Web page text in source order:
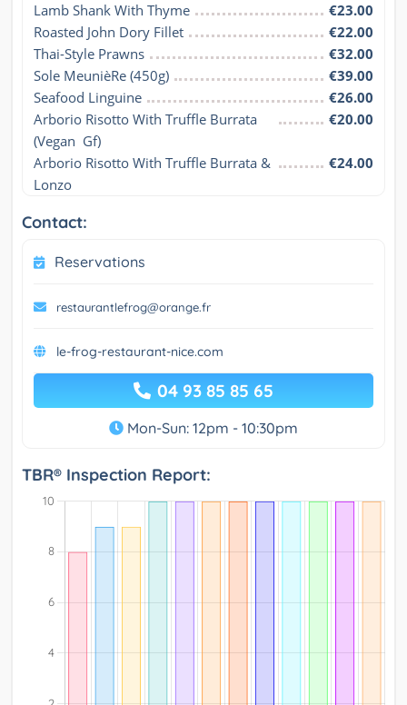
Lamb Shank With Thyme
€23.00
Roasted John Dory Fillet
€22.00
Thai-Style Prawns
€32.00
Sole MeunièRe (450g)
€39.00
Seafood Linguine
€26.00
Arborio Risotto With Truffle Burrata
(Vegan  Gf)
€20.00
Arborio Risotto With Truffle Burrata &
Lonzo
€24.00
Contact:
Reservations
restaurantlefrog@orange.fr
le-frog-restaurant-nice.com
04 93 85 85 65
Mon-Sun: 12pm - 10:30pm
TBR® Inspection Report: